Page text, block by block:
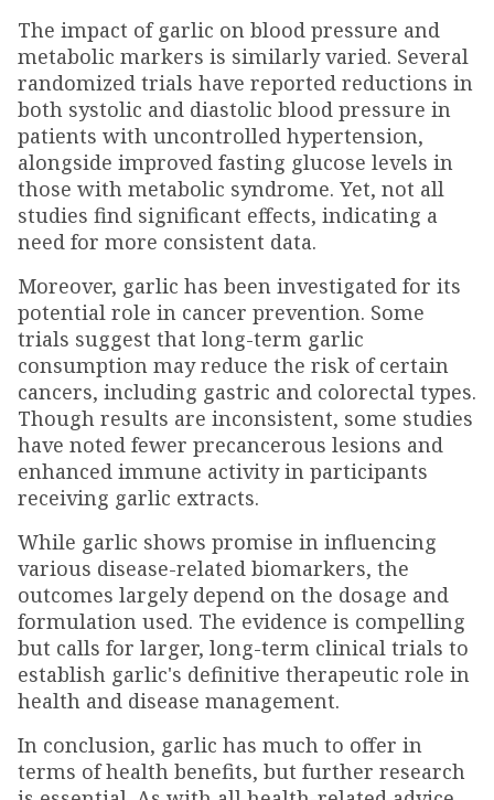
The impact of garlic on blood pressure and
metabolic markers is similarly varied. Several
randomized trials have reported reductions in
both systolic and diastolic blood pressure in
patients with uncontrolled hypertension,
alongside improved fasting glucose levels in
those with metabolic syndrome. Yet, not all
studies find significant effects, indicating a
need for more consistent data.
Moreover, garlic has been investigated for its
potential role in cancer prevention. Some
trials suggest that long-term garlic
consumption may reduce the risk of certain
cancers, including gastric and colorectal types.
Though results are inconsistent, some studies
have noted fewer precancerous lesions and
enhanced immune activity in participants
receiving garlic extracts.
While garlic shows promise in influencing
various disease-related biomarkers, the
outcomes largely depend on the dosage and
formulation used. The evidence is compelling
but calls for larger, long-term clinical trials to
establish garlic's definitive therapeutic role in
health and disease management.
In conclusion, garlic has much to offer in
terms of health benefits, but further research